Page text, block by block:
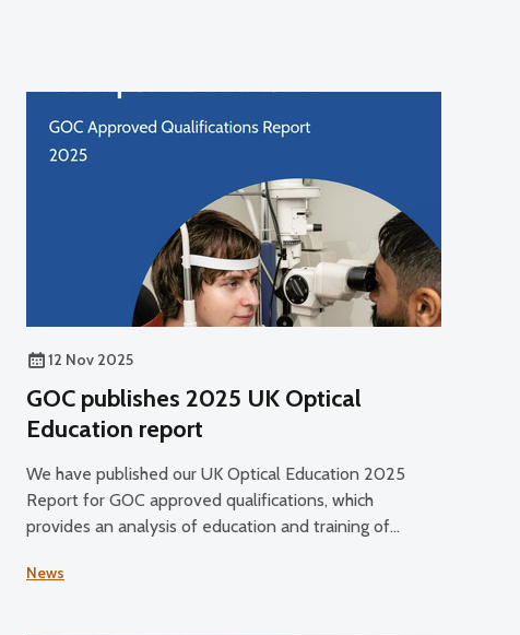
12 Nov 2025
GOC publishes 2025 UK Optical
Education report
We have published our UK Optical Education 2025
Report for GOC approved qualifications, which
provides an analysis of education and training of
sector developments.
News